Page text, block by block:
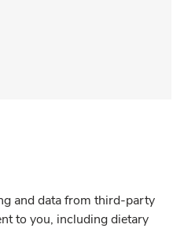
and data from third-party
to you, including dietary